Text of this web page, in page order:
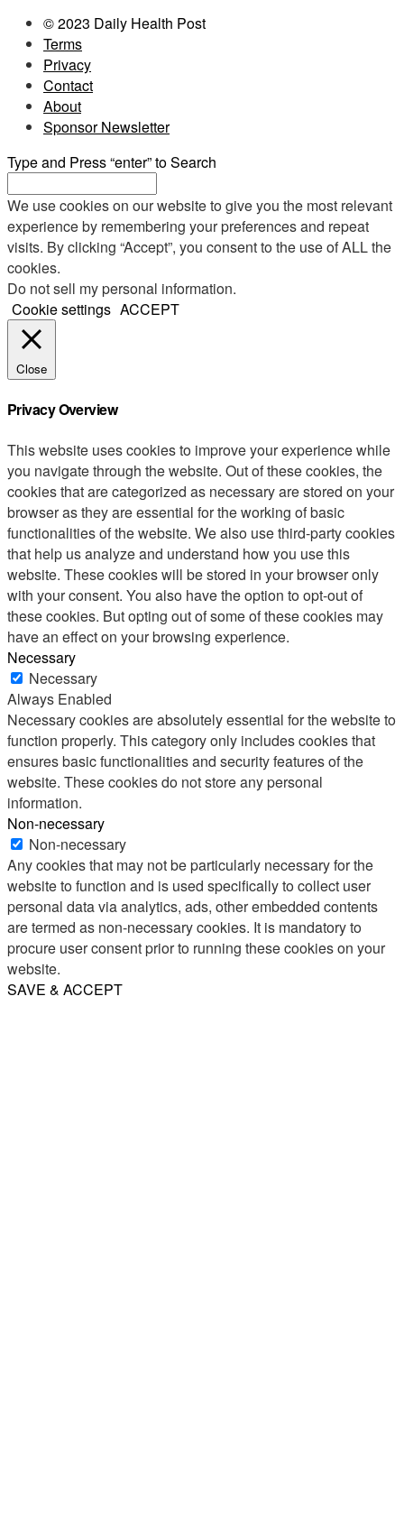
© 2023 Daily Health Post
Terms
Privacy
Contact
About
Sponsor Newsletter
Type and Press “enter” to Search
We use cookies on our website to give you the most relevant
experience by remembering your preferences and repeat
visits. By clicking “Accept”, you consent to the use of ALL the
cookies.
Do not sell my personal information.
Cookie settings ACCEPT
Close
Privacy Overview
This website uses cookies to improve your experience while
you navigate through the website. Out of these cookies, the
cookies that are categorized as necessary are stored on your
browser as they are essential for the working of basic
functionalities of the website. We also use third-party cookies
that help us analyze and understand how you use this
website. These cookies will be stored in your browser only
with your consent. You also have the option to opt-out of
these cookies. But opting out of some of these cookies may
have an effect on your browsing experience.
Necessary
Necessary
Always Enabled
Necessary cookies are absolutely essential for the website to
function properly. This category only includes cookies that
ensures basic functionalities and security features of the
website. These cookies do not store any personal
information.
Non-necessary
Non-necessary
Any cookies that may not be particularly necessary for the
website to function and is used specifically to collect user
personal data via analytics, ads, other embedded contents
are termed as non-necessary cookies. It is mandatory to
procure user consent prior to running these cookies on your
website.
SAVE & ACCEPT